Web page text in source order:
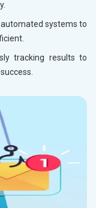
systems to
tracking results to